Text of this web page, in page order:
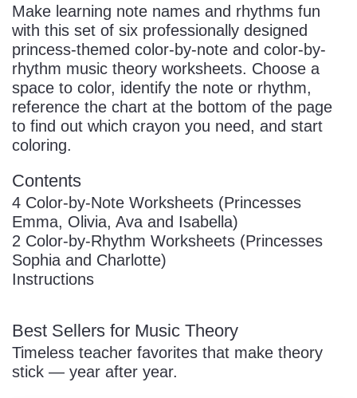
Make learning note names and rhythms fun
with this set of six professionally designed
princess-themed color-by-note and color-by-
rhythm music theory worksheets. Choose a
space to color, identify the note or rhythm,
reference the chart at the bottom of the page
to find out which crayon you need, and start
coloring.
Contents
4 Color-by-Note Worksheets (Princesses
Emma, Olivia, Ava and Isabella)
2 Color-by-Rhythm Worksheets (Princesses
Sophia and Charlotte)
Instructions
Best Sellers for Music Theory
Timeless teacher favorites that make theory
stick — year after year.